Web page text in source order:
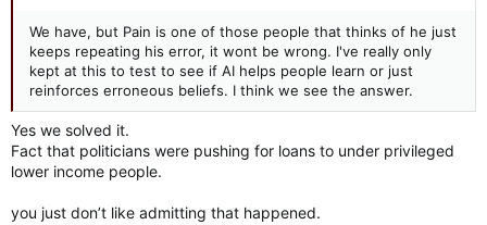
We have, but Pain is one of those people that thinks of he just
keeps repeating his error, it wont be wrong. I've really only
kept at this to test to see if AI helps people learn or just
reinforces erroneous beliefs. I think we see the answer.
Yes we solved it.
Fact that politicians were pushing for loans to under privileged
lower income people.
you just don’t like admitting that happened.